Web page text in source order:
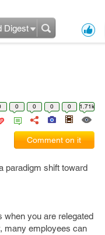
Digest
0 0 0 0 1.71k
Comment on it
paradigm shift toward
when you are relegated
many employees can